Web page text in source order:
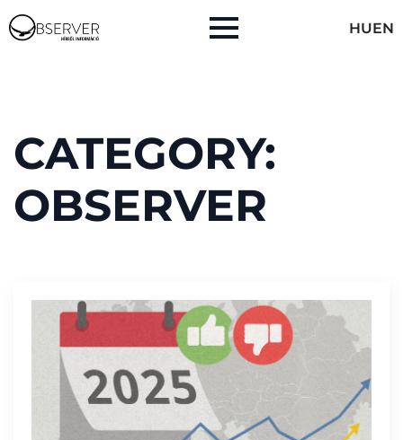
HUEN
CATEGORY:
OBSERVER